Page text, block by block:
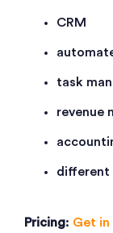
CRM
task
revenue
different
Pricing: Get in